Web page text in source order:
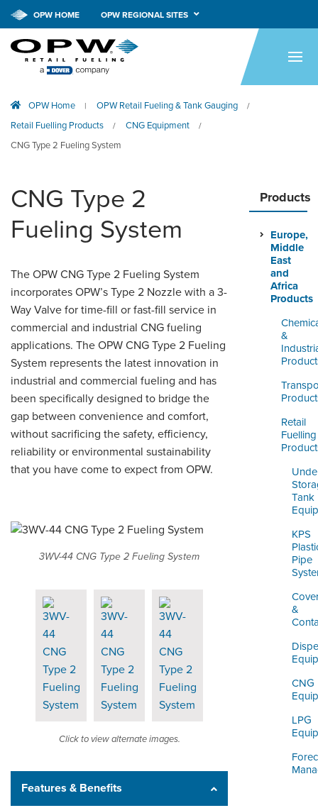
HOME
APPLICATIONS
RESOURCES
COMPANY
NEWS & EVENTS
CONTACT
OPW HOME OPW REGIONAL SITES
OPW Home | OPW Retail Fueling & Tank Gauging /
Retail Fuelling Products / CNG Equipment /
CNG Type 2 Fueling System
Products
Europe,
Middle
East
and
Africa
Products
&
Retail
Fuelling
Tank
KPS
Pipe
&
CNG
LPG
CNG Type 2
Fueling System
The OPW CNG Type 2 Fueling System
incorporates OPW’s Type 2 Nozzle with a 3-
Way Valve for time-fill or fast-fill service in
commercial and industrial CNG fueling
applications. The OPW CNG Type 2 Fueling
System represents the latest innovation in
industrial and commercial fueling and has
been specifically designed to bridge the
gap between convenience and comfort,
without sacrificing the safety, efficiency,
reliability or environmental sustainability
that you have come to expect from OPW.
3WV-44 CNG Type 2 Fueling System
Click to view alternate images.
Features & Benefits